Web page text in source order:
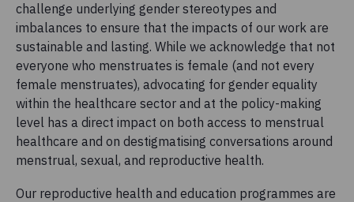
challenge underlying gender stereotypes and
imbalances to ensure that the impacts of our work are
sustainable and lasting. While we acknowledge that not
everyone who menstruates is female (and not every
female menstruates), advocating for gender equality
within the healthcare sector and at the policy-making
level has a direct impact on both access to menstrual
healthcare and on destigmatising conversations around
menstrual, sexual, and reproductive health.
Our reproductive health and education programmes are